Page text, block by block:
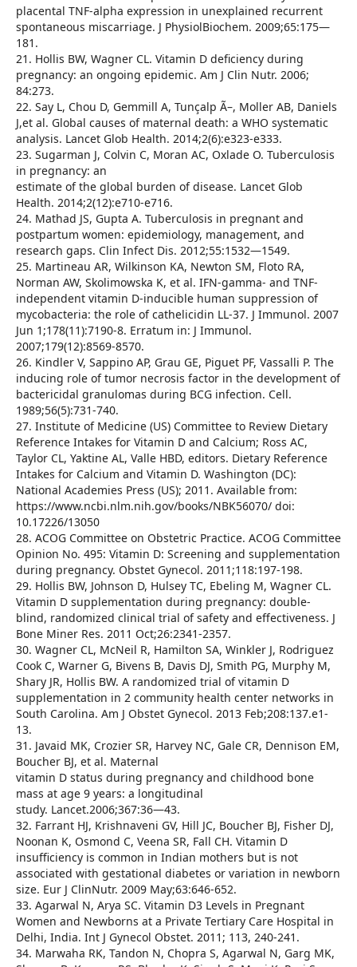
placental TNF-alpha expression in unexplained recurrent
spontaneous miscarriage. J PhysiolBiochem. 2009;65:175—
181.
21. Hollis BW, Wagner CL. Vitamin D deficiency during
pregnancy: an ongoing epidemic. Am J Clin Nutr. 2006;
84:273.
22. Say L, Chou D, Gemmill A, Tunçalp Ã–, Moller AB, Daniels
J,et al. Global causes of maternal death: a WHO systematic
analysis. Lancet Glob Health. 2014;2(6):e323-e333.
23. Sugarman J, Colvin C, Moran AC, Oxlade O. Tuberculosis
in pregnancy: an
estimate of the global burden of disease. Lancet Glob
Health. 2014;2(12):e710-e716.
24. Mathad JS, Gupta A. Tuberculosis in pregnant and
postpartum women: epidemiology, management, and
research gaps. Clin Infect Dis. 2012;55:1532—1549.
25. Martineau AR, Wilkinson KA, Newton SM, Floto RA,
Norman AW, Skolimowska K, et al. IFN-gamma- and TNF-
independent vitamin D-inducible human suppression of
mycobacteria: the role of cathelicidin LL-37. J Immunol. 2007
Jun 1;178(11):7190-8. Erratum in: J Immunol.
2007;179(12):8569-8570.
26. Kindler V, Sappino AP, Grau GE, Piguet PF, Vassalli P. The
inducing role of tumor necrosis factor in the development of
bactericidal granulomas during BCG infection. Cell.
1989;56(5):731-740.
27. Institute of Medicine (US) Committee to Review Dietary
Reference Intakes for Vitamin D and Calcium; Ross AC,
Taylor CL, Yaktine AL, Valle HBD, editors. Dietary Reference
Intakes for Calcium and Vitamin D. Washington (DC):
National Academies Press (US); 2011. Available from:
https://www.ncbi.nlm.nih.gov/books/NBK56070/ doi:
10.17226/13050
28. ACOG Committee on Obstetric Practice. ACOG Committee
Opinion No. 495: Vitamin D: Screening and supplementation
during pregnancy. Obstet Gynecol. 2011;118:197-198.
29. Hollis BW, Johnson D, Hulsey TC, Ebeling M, Wagner CL.
Vitamin D supplementation during pregnancy: double-
blind, randomized clinical trial of safety and effectiveness. J
Bone Miner Res. 2011 Oct;26:2341-2357.
30. Wagner CL, McNeil R, Hamilton SA, Winkler J, Rodriguez
Cook C, Warner G, Bivens B, Davis DJ, Smith PG, Murphy M,
Shary JR, Hollis BW. A randomized trial of vitamin D
supplementation in 2 community health center networks in
South Carolina. Am J Obstet Gynecol. 2013 Feb;208:137.e1-
13.
31. Javaid MK, Crozier SR, Harvey NC, Gale CR, Dennison EM,
Boucher BJ, et al. Maternal
vitamin D status during pregnancy and childhood bone
mass at age 9 years: a longitudinal
study. Lancet.2006;367:36—43.
32. Farrant HJ, Krishnaveni GV, Hill JC, Boucher BJ, Fisher DJ,
Noonan K, Osmond C, Veena SR, Fall CH. Vitamin D
insufficiency is common in Indian mothers but is not
associated with gestational diabetes or variation in newborn
size. Eur J ClinNutr. 2009 May;63:646-652.
33. Agarwal N, Arya SC. Vitamin D3 Levels in Pregnant
Women and Newborns at a Private Tertiary Care Hospital in
Delhi, India. Int J Gynecol Obstet. 2011; 113, 240-241.
34. Marwaha RK, Tandon N, Chopra S, Agarwal N, Garg MK,